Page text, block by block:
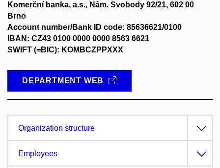
Komerční banka, a.s., Nám. Svobody 92/21, 602 00
Brno
Account number/Bank ID code: 85636621/0100
IBAN: CZ43 0100 0000 0000 8563 6621
SWIFT (=BIC): KOMBCZPPXXX
DEPARTMENT WEB
Organization structure
Employees